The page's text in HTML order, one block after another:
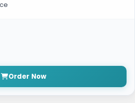
Order Now